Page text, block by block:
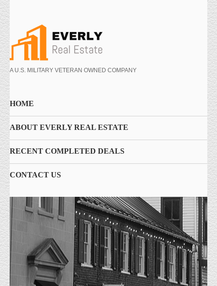
A U.S. MILITARY VETERAN OWNED COMPANY
HOME
ABOUT EVERLY REAL ESTATE
RECENT COMPLETED DEALS
CONTACT US
MONTHLY ARCHIVES:DECEMBER
2022
2022 DECEMBER